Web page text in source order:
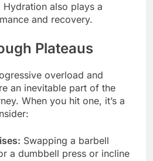
also plays a
and recovery.
Plateaus
overload and
an inevitable part of the
When you hit one, it’s a
Swapping a barbell
a dumbbell press or incline